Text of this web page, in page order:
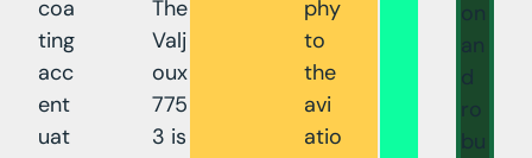
coa
ting
acc
ent
uat
The
Valj
oux
775
3 is
phy
to
the
avi
atio
on
an
d
ro
bu